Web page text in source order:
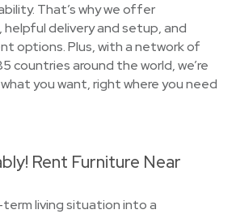
That’s why we offer
delivery and setup, and
options. Plus, with a network of
countries around the world, we’re
you want, right where you need
Rent Furniture Near
living situation into a